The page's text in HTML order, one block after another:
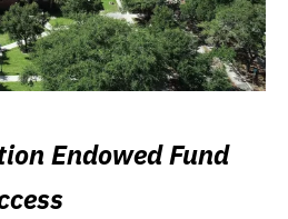
Endowed Fund